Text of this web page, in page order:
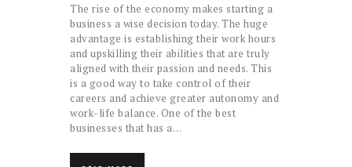
The rise of the economy makes starting a
business a wise decision today. The huge
advantage is establishing their work hours
and upskilling their abilities that are truly
aligned with their passion and needs. This
is a good way to take control of their
careers and achieve greater autonomy and
work-life balance. One of the best
businesses that has a…